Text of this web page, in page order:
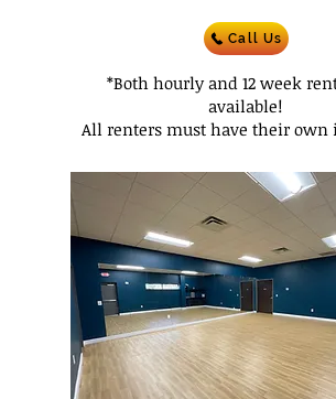
Call Us
*Both hourly and 12 week
available!
All renters must have their own